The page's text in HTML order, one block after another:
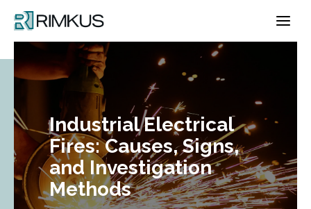
content
Industrial Electrical
Fires: Causes, Signs,
and Investigation
Methods